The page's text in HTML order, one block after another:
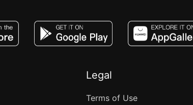
Legal
Terms of Use